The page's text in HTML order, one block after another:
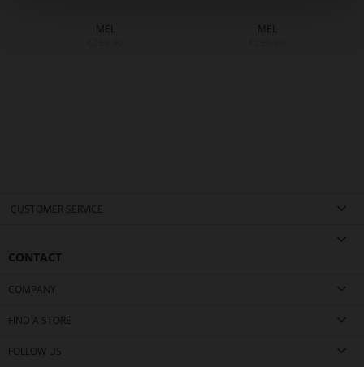
MEL
MEL
CUSTOMER SERVICE
CONTACT
COMPANY
FIND A STORE
FOLLOW US